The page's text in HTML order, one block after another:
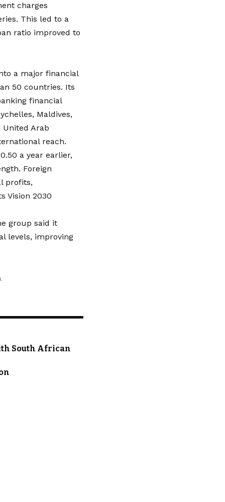
charges
This led to a
ratio improved to
a major financial
50 countries. Its
financial
Maldives,
United Arab
reach.
a year earlier,
Foreign
profits,
Vision 2030
group said it
levels, improving
South African